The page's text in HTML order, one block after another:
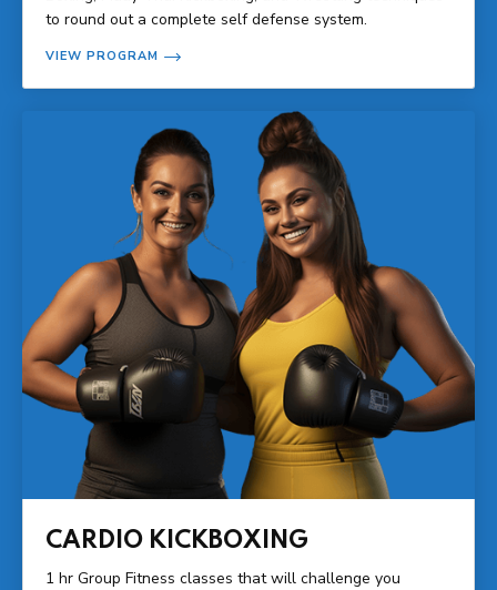
to round out a complete self defense system.
VIEW PROGRAM
CARDIO KICKBOXING
1 hr Group Fitness classes that will challenge you